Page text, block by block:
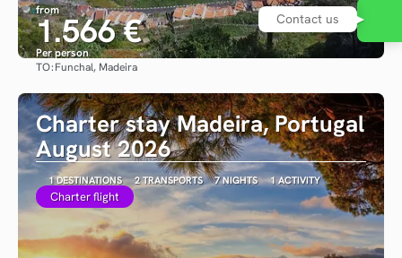
from
1.566 €
Per person
TO:Funchal, Madeira
Charter stay Madeira, Portugal
August 2026
1 DESTINATIONS 2 TRANSPORTS 7 NIGHTS 1 ACTIVITY
Charter flight
Contact us